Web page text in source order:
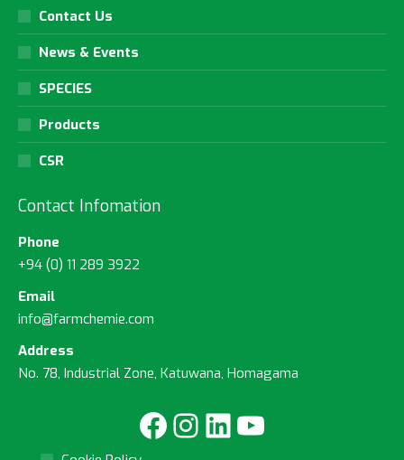
Contact Us
News & Events
SPECIES
Products
CSR
Contact Infomation
Phone
+94 (0) 11 289 3922
Email
info@farmchemie.com
Address
No. 78, Industrial Zone, Katuwana, Homagama
Facebook
Instagram
LinkedIn
YouTube